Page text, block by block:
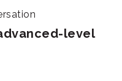
level